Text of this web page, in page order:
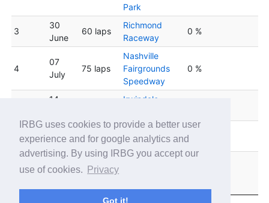
IRBG uses cookies to provide a better user
experience and for google analytics and
advertising. By using IRBG you accept our
use of cookies.
Privacy
Got it!
Park
3
30
June
60 laps
Richmond
Raceway
0 %
4
07
July
75 laps
Nashville
Fairgrounds
Speedway
0 %
14
Irwindale
21 July 90 laps
South Boston
Speedway
0 %
28
75 laps
Lucas Oil